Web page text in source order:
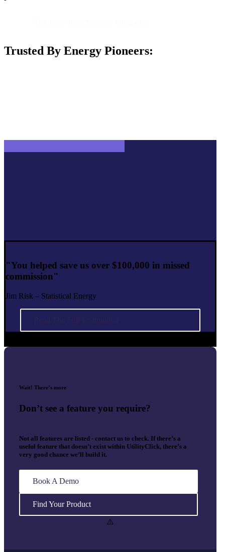
Trusted By Energy Pioneers:
"You helped save us over $100,000 in missed
commission"
Jim Risk – Statistical Energy
Wait! There’s more
Don’t see a feature you require?
Not all features are listed - contact us to check. If there’s a
useful feature that doesn’t exist within UtilityClick, there’s a
very good chance we’ll build it.
Book A Demo
Find Your Product